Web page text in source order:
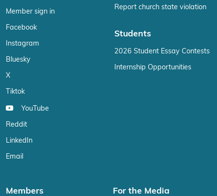
Member sign in
Facebook
Instagram
Bluesky
X
Tiktok
YouTube
Reddit
LinkedIn
Email
Report church state violation
Students
2026 Student Essay Contests
Internship Opportunities
Members For the Media